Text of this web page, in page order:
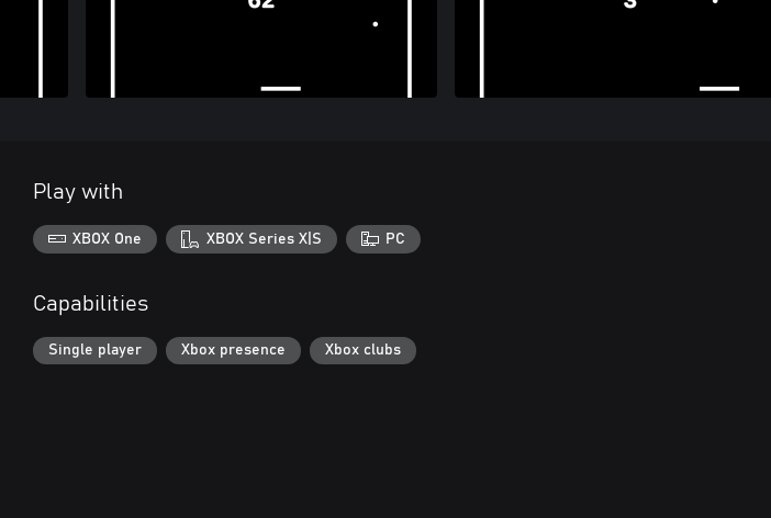
Play with
XBOX One XBOX Series X|S PC
Capabilities
Single player Xbox presence Xbox clubs